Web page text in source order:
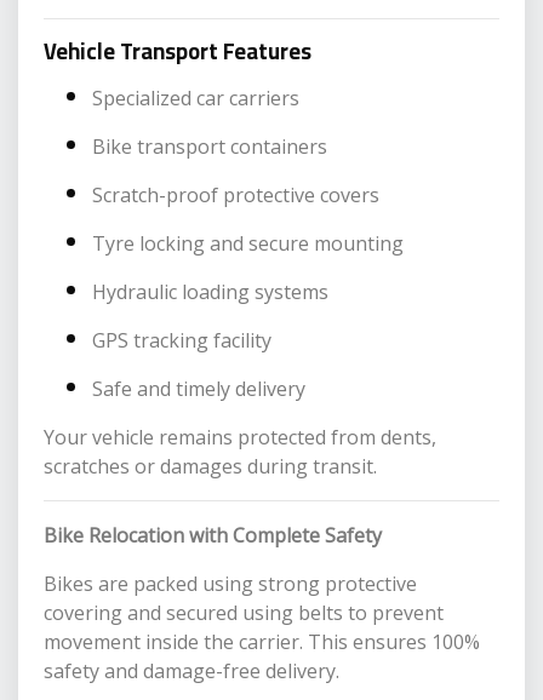
Vehicle Transport Features
Specialized car carriers
Bike transport containers
Scratch-proof protective covers
Tyre locking and secure mounting
Hydraulic loading systems
GPS tracking facility
Safe and timely delivery
Your vehicle remains protected from dents,
scratches or damages during transit.
Bike Relocation with Complete Safety
Bikes are packed using strong protective
covering and secured using belts to prevent
movement inside the carrier. This ensures 100%
safety and damage-free delivery.